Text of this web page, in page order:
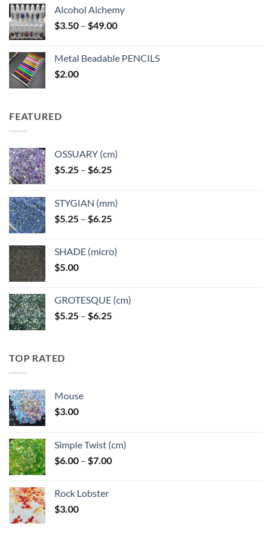
Alcohol Alchemy
$3.50 – $49.00Price
through
Metal Beadable PENCILS
$2.00
FEATURED
OSSUARY (cm)
$5.25 – $6.25Price
through
$6.25
STYGIAN (mm)
$5.25 – $6.25Price
through
SHADE (micro)
$5.00
GROTESQUE (cm)
$5.25 – $6.25Price
TOP RATED
Mouse
$3.00
Simple Twist (cm)
$6.00 – $7.00Price
Rock Lobster
$3.00